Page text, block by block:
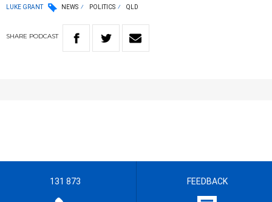
LUKE GRANT NEWS POLITICS QLD
SHARE PODCAST
131 873 FEEDBACK